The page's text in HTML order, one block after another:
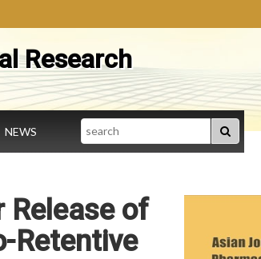
Research
NEWS Search
Release of
Retentive